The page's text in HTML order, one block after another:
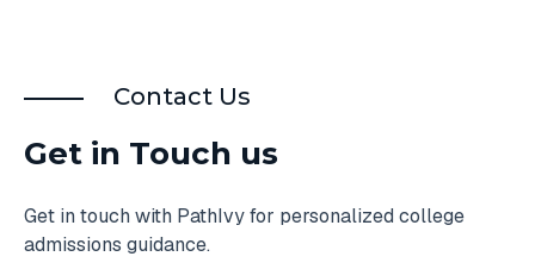
Contact Us
Get in Touch us
Get in touch with PathIvy for personalized college
admissions guidance.